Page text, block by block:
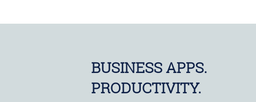
BUSINESS APPS.
PRODUCTIVITY.